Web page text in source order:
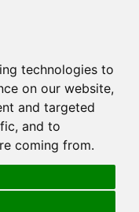
technologies to
on our website,
and targeted
and to
coming from.